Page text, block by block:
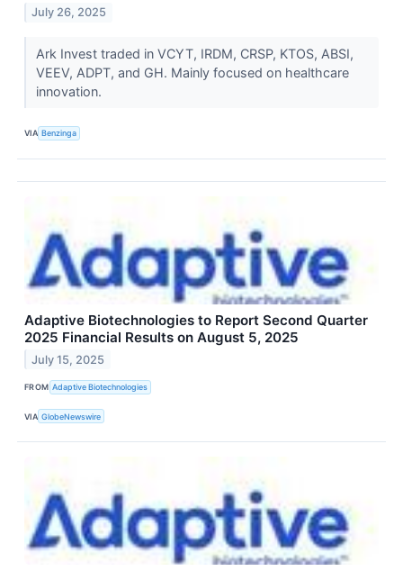
July 26, 2025
Ark Invest traded in VCYT, IRDM, CRSP, KTOS, ABSI,
VEEV, ADPT, and GH. Mainly focused on healthcare
innovation.
VIA Benzinga
Adaptive Biotechnologies to Report Second Quarter
2025 Financial Results on August 5, 2025
July 15, 2025
FROM Adaptive Biotechnologies
VIA GlobeNewswire